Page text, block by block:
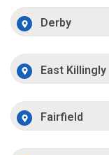
Derby
East Killingly
Fairfield